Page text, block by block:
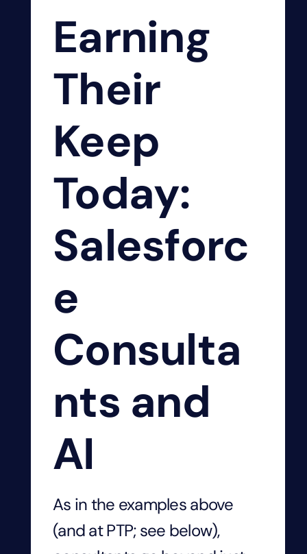
Earning
Their
Keep
Today:
Salesforc
e
Consulta
nts and
AI
As in the examples above
(and at PTP; see below),